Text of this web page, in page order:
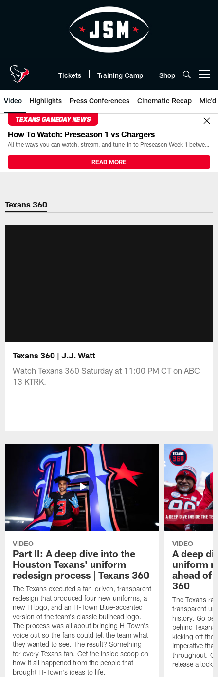
Tickets Training Camp Shop
Video Highlights Press Conferences Cinematic Recap Mic'd
TEXANS GAMEDAY NEWS
How To Watch: Preseason 1 vs Chargers
All the ways you can watch, stream, and tune-in to Preseason Week 1 between the Texans and the Los Angeles Chargers at Reliant Stadium on August 13.
READ MORE
Texans 360
Texans 360 | J.J. Watt
Watch Texans 360 Saturday at 11:00 PM CT on ABC
13 KTRK.
VIDEO
Part II: A deep dive into the
Houston Texans' uniform
redesign process | Texans 360
The Texans executed a fan-driven, transparent
redesign that produced four new uniforms, a
new H logo, and an H-Town Blue-accented
version of the team's classic bullhead logo.
The process was all about bringing H-Town's
voice out so the fans could tell the team what
they wanted to see. The result? Something
for every Texans fan. Get the inside scoop on
how it all happened from the people that
brought H-Town's ideas to life.
VIDEO
A deep
uniform
ahead of
360
The Texans
transparent
history. Go
behind
kicking off the
imperative
throughout.
release a